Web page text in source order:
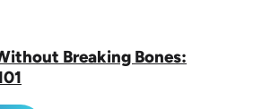
Breaking Bones: